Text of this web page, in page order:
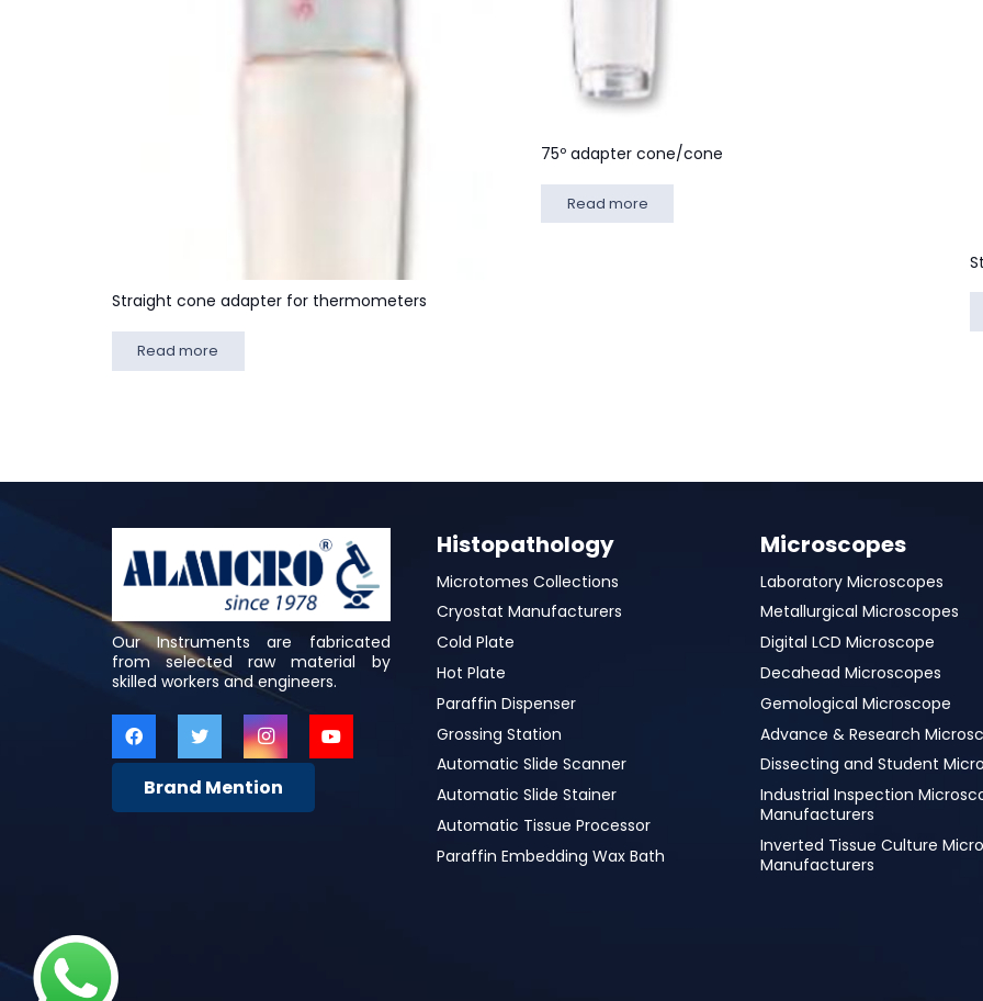
Straight cone adapter for thermometers
Read more
75º adapter cone/cone
Read more
Our Instruments are fabricated
from selected raw material by
skilled workers and engineers.
Brand Mention
Histopathology
Microtomes Collections
Cryostat Manufacturers
Cold Plate
Hot Plate
Paraffin Dispenser
Grossing Station
Automatic Slide Scanner
Automatic Slide Stainer
Automatic Tissue Processor
Paraffin Embedding Wax Bath
Microscopes
Laboratory Microscopes
Metallurgical Microscopes
Digital LCD Microscope
Decahead Microscopes
Gemological Microscope
Advance & Research
Dissecting and Student
Industrial Inspection
Manufacturers
Inverted Tissue Culture
Manufacturers